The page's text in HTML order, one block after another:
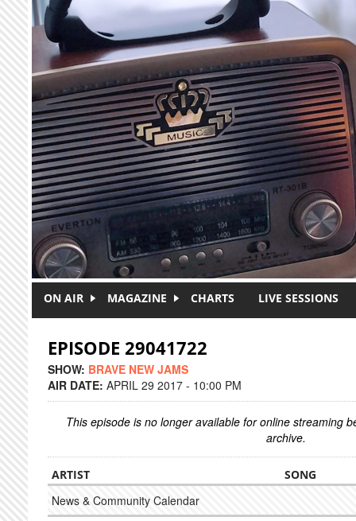
Skip to main content
ON AIR MAGAZINE CHARTS LIVE SESSIONS
EPISODE 29041722
SHOW: BRAVE NEW JAMS
AIR DATE: APRIL 29 2017 - 10:00 PM
This episode is no longer available for online streaming
archive.
ARTIST SONG
News & Community Calendar